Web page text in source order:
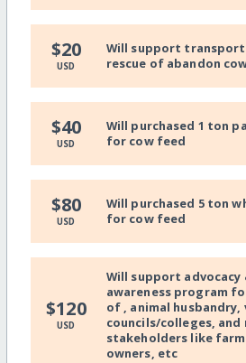
$20
USD
Will support
rescue of abandon
$40
USD
Will purchased 1 ton
for cow feed
$80
USD
Will purchased 5 ton
for cow feed
$120
USD
Will support advocacy
awareness program
of , animal
councils/colleges, and
stakeholders like
owners, etc